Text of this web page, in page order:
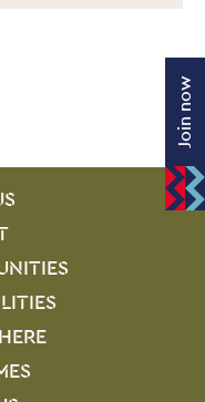
Join now